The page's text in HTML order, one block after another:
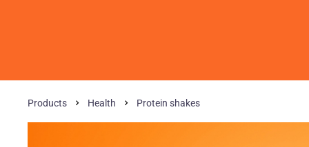
Products Health Protein shakes